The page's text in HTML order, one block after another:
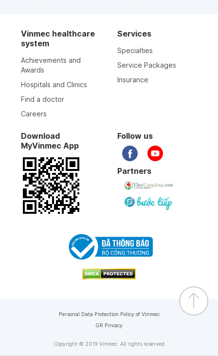
Vinmec healthcare
system
Achievements and
Awards
Hospitals and Clinics
Find a doctor
Careers
Services
Specialties
Service Packages
Insurance
Download
MyVinmec App
Follow us
Partners
Copyright © 2019 Vinmec. All rights reserved
Personal Data Protection Policy of Vinmec
GR Privacy